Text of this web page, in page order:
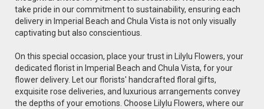
take pride in our commitment to sustainability, ensuring each
delivery in Imperial Beach and Chula Vista is not only visually
captivating but also conscientious.
On this special occasion, place your trust in Lilylu Flowers, your
dedicated florist in Imperial Beach and Chula Vista, for your
flower delivery. Let our florists' handcrafted floral gifts,
exquisite rose deliveries, and luxurious arrangements convey
the depths of your emotions. Choose Lilylu Flowers, where our